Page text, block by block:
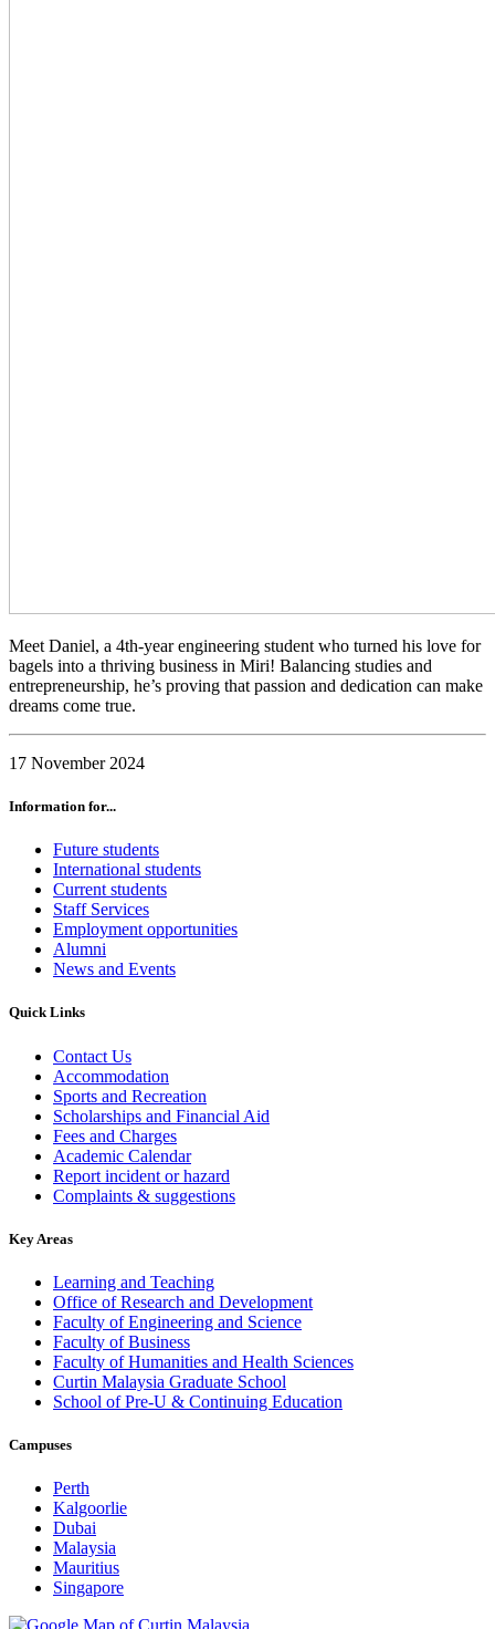
Meet Daniel, a 4th-year engineering student who turned his love for
bagels into a thriving business in Miri! Balancing studies and
entrepreneurship, he’s proving that passion and dedication can make
dreams come true.
17 November 2024
Information for...
Future students
International students
Current students
Staff Services
Employment opportunities
Alumni
News and Events
Quick Links
Contact Us
Accommodation
Sports and Recreation
Scholarships and Financial Aid
Fees and Charges
Academic Calendar
Report incident or hazard
Complaints & suggestions
Key Areas
Learning and Teaching
Office of Research and Development
Faculty of Engineering and Science
Faculty of Business
Faculty of Humanities and Health Sciences
Curtin Malaysia Graduate School
School of Pre-U & Continuing Education
Campuses
Perth
Kalgoorlie
Dubai
Malaysia
Mauritius
Singapore